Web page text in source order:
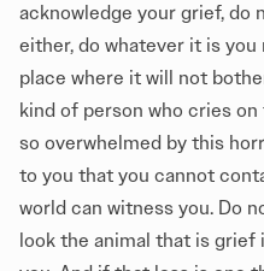
acknowledge your grief,
either, do whatever it is
place where it will not
kind of person who cries
so overwhelmed by this
to you that you cannot
world can witness you. Do
look the animal that is